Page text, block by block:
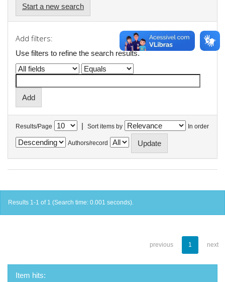
Start a new search
Add filters:
Use filters to refine the search results.
Results/Page | Sort items by In order
Authors/record
Results 1-1 of 1 (Search time: 0.001 seconds).
previous 1 next
Item hits: